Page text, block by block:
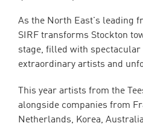
As the North East's leading
SIRF transforms Stockton
stage, filled with spectacular
extraordinary artists and
This year artists from the
alongside companies from
Netherlands, Korea,